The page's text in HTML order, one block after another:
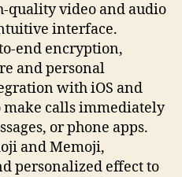
quality video and audio
interface.
end encryption,
and personal
with iOS and
make calls immediately
or phone apps.
and Memoji,
personalized effect to